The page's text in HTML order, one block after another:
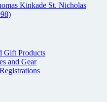
Kinkade St. Nicholas